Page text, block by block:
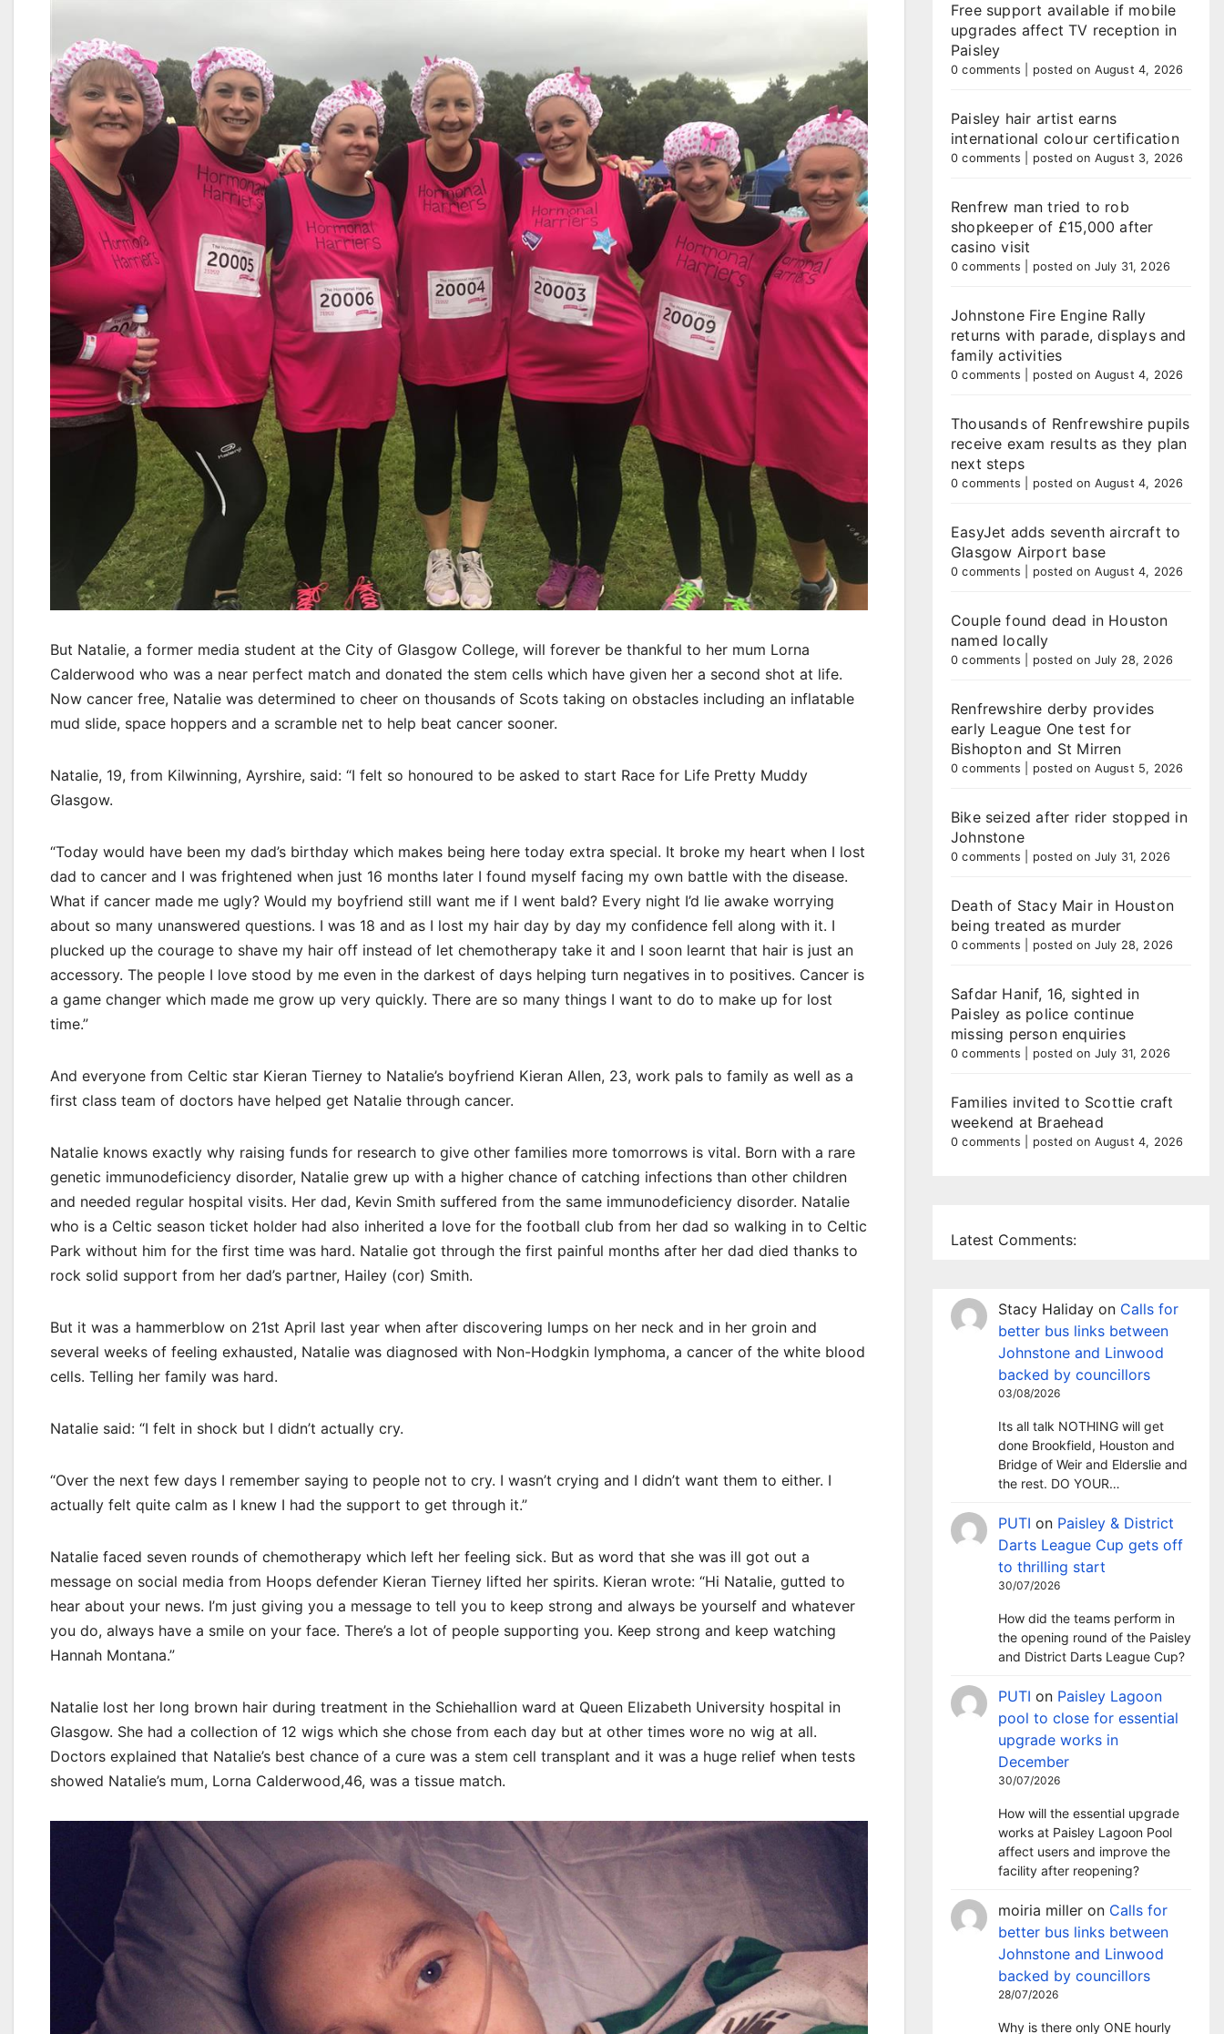
But Natalie, a former media student at the City of Glasgow College, will forever be thankful to her mum Lorna
Calderwood who was a near perfect match and donated the stem cells which have given her a second shot at life.
Now cancer free, Natalie was determined to cheer on thousands of Scots taking on obstacles including an inflatable
mud slide, space hoppers and a scramble net to help beat cancer sooner.
Natalie, 19, from Kilwinning, Ayrshire, said: “I felt so honoured to be asked to start Race for Life Pretty Muddy
Glasgow.
“Today would have been my dad’s birthday which makes being here today extra special. It broke my heart when I lost
dad to cancer and I was frightened when just 16 months later I found myself facing my own battle with the disease.
What if cancer made me ugly? Would my boyfriend still want me if I went bald? Every night I’d lie awake worrying
about so many unanswered questions. I was 18 and as I lost my hair day by day my confidence fell along with it. I
plucked up the courage to shave my hair off instead of let chemotherapy take it and I soon learnt that hair is just an
accessory. The people I love stood by me even in the darkest of days helping turn negatives in to positives. Cancer is
a game changer which made me grow up very quickly. There are so many things I want to do to make up for lost
time.”
And everyone from Celtic star Kieran Tierney to Natalie’s boyfriend Kieran Allen, 23, work pals to family as well as a
first class team of doctors have helped get Natalie through cancer.
Natalie knows exactly why raising funds for research to give other families more tomorrows is vital. Born with a rare
genetic immunodeficiency disorder, Natalie grew up with a higher chance of catching infections than other children
and needed regular hospital visits. Her dad, Kevin Smith suffered from the same immunodeficiency disorder. Natalie
who is a Celtic season ticket holder had also inherited a love for the football club from her dad so walking in to Celtic
Park without him for the first time was hard. Natalie got through the first painful months after her dad died thanks to
rock solid support from her dad’s partner, Hailey (cor) Smith.
But it was a hammerblow on 21st April last year when after discovering lumps on her neck and in her groin and
several weeks of feeling exhausted, Natalie was diagnosed with Non-Hodgkin lymphoma, a cancer of the white blood
cells. Telling her family was hard.
Natalie said: “I felt in shock but I didn’t actually cry.
“Over the next few days I remember saying to people not to cry. I wasn’t crying and I didn’t want them to either. I
actually felt quite calm as I knew I had the support to get through it.”
Natalie faced seven rounds of chemotherapy which left her feeling sick. But as word that she was ill got out a
message on social media from Hoops defender Kieran Tierney lifted her spirits. Kieran wrote: “Hi Natalie, gutted to
hear about your news. I’m just giving you a message to tell you to keep strong and always be yourself and whatever
you do, always have a smile on your face. There’s a lot of people supporting you. Keep strong and keep watching
Hannah Montana.”
Natalie lost her long brown hair during treatment in the Schiehallion ward at Queen Elizabeth University hospital in
Glasgow. She had a collection of 12 wigs which she chose from each day but at other times wore no wig at all.
Doctors explained that Natalie’s best chance of a cure was a stem cell transplant and it was a huge relief when tests
showed Natalie’s mum, Lorna Calderwood,46, was a tissue match.
Free support available if mobile
upgrades affect TV reception in
Paisley
0 comments posted on August 4, 2026
Paisley hair artist earns
international colour certification
0 comments posted on August 3, 2026
Renfrew man tried to rob
shopkeeper of £15,000 after
casino visit
0 comments posted on July 31, 2026
Johnstone Fire Engine Rally
returns with parade, displays and
family activities
0 comments posted on August 4, 2026
Thousands of Renfrewshire pupils
receive exam results as they plan
next steps
0 comments posted on August 4, 2026
EasyJet adds seventh aircraft to
Glasgow Airport base
0 comments posted on August 4, 2026
Couple found dead in Houston
named locally
0 comments posted on July 28, 2026
Renfrewshire derby provides
early League One test for
Bishopton and St Mirren
0 comments posted on August 5, 2026
Bike seized after rider stopped in
Johnstone
0 comments posted on July 31, 2026
Death of Stacy Mair in Houston
being treated as murder
0 comments posted on July 28, 2026
Safdar Hanif, 16, sighted in
Paisley as police continue
missing person enquiries
0 comments posted on July 31, 2026
Families invited to Scottie craft
weekend at Braehead
0 comments posted on August 4, 2026
Latest Comments:
Stacy Haliday on Calls for
better bus links between
Johnstone and Linwood
backed by councillors
03/08/2026
Its all talk NOTHING will get
done Brookfield, Houston and
Bridge of Weir and Elderslie and
the rest. DO YOUR…
PUTI on Paisley & District
Darts League Cup gets off
to thrilling start
30/07/2026
How did the teams perform in
the opening round of the Paisley
and District Darts League Cup?
PUTI on Paisley Lagoon
pool to close for essential
upgrade works in
December
30/07/2026
How will the essential upgrade
works at Paisley Lagoon Pool
affect users and improve the
facility after reopening?
moiria miller on Calls for
better bus links between
Johnstone and Linwood
backed by councillors
28/07/2026
Why is there only ONE hourly